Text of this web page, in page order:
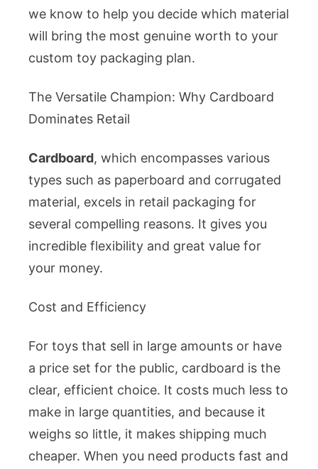
we know to help you decide which material
will bring the most genuine worth to your
custom toy packaging plan.
The Versatile Champion: Why Cardboard
Dominates Retail
Cardboard, which encompasses various
types such as paperboard and corrugated
material, excels in retail packaging for
several compelling reasons. It gives you
incredible flexibility and great value for
your money.
Cost and Efficiency
For toys that sell in large amounts or have
a price set for the public, cardboard is the
clear, efficient choice. It costs much less to
make in large quantities, and because it
weighs so little, it makes shipping much
cheaper. When you need products fast and